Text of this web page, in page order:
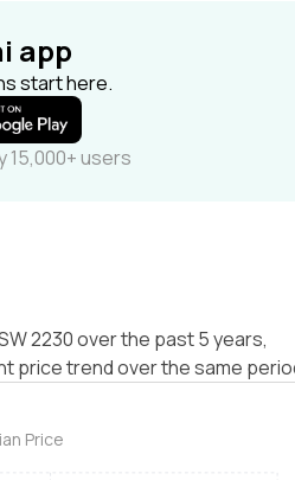
app
start here.
15,000+ users
2230 over the past 5 years,
price trend over the same
Price